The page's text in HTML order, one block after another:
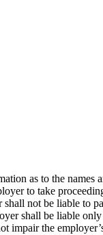
as to the names
to take
not be liable to
shall be liable
impair the